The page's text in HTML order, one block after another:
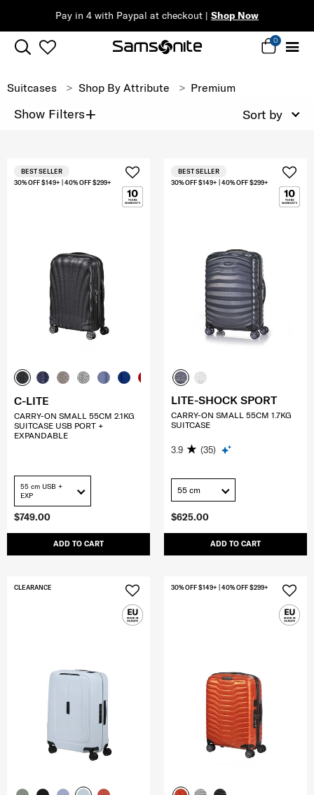
Pay in 4 with Paypal at checkout | Shop Now
0
Suitcases Shop By Attribute Premium
Show Filters+ Sort by
$749.00
ADD TO CART
30% OFF $149+ | 40% OFF $299+
BEST SELLER
C-LITE
CARRY-ON SMALL 55CM 2.1KG
SUITCASE USB PORT +
EXPANDABLE
55 cm USB +
EXP
$625.00
ADD TO CART
30% OFF $149+ | 40% OFF $299+
BEST SELLER
LITE-SHOCK SPORT
CARRY-ON SMALL 55CM 1.7KG
SUITCASE
3.9 (35)
55 cm
CLEARANCE 30% OFF $149+ | 40% OFF $299+